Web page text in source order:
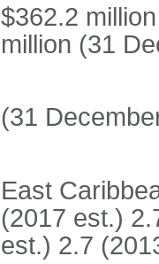
$362.2
million (31
(31
East
(2017 est.)
est.) 2.7